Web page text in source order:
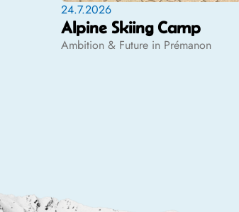
24.7.2026
Alpine Skiing Camp
Ambition & Future in Prémanon